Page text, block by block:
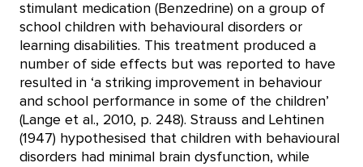
stimulant medication (Benzedrine) on a group of
school children with behavioural disorders or
learning disabilities. This treatment produced a
number of side effects but was reported to have
resulted in ‘a striking improvement in behaviour
and school performance in some of the children’
(Lange et al., 2010, p. 248). Strauss and Lehtinen
(1947) hypothesised that children with behavioural
disorders had minimal brain dysfunction, while